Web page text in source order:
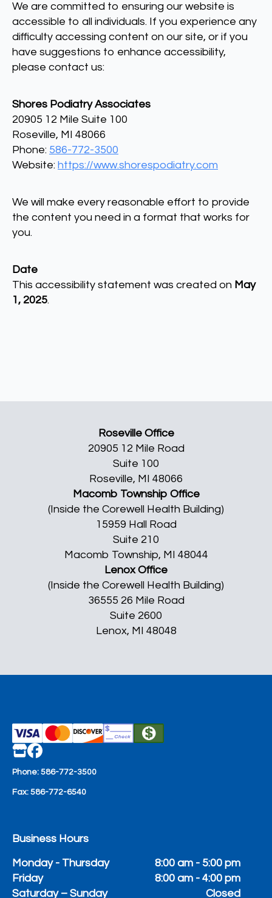
We are committed to ensuring our website is
accessible to all individuals. If you experience any
difficulty accessing content on our site, or if you
have suggestions to enhance accessibility,
please contact us:
Shores Podiatry Associates
20905 12 Mile Suite 100
Roseville, MI 48066
Phone: 586-772-3500
Website: https://www.shorespodiatry.com
We will make every reasonable effort to provide
the content you need in a format that works for
you.
Date
This accessibility statement was created on May
1, 2025.
Roseville Office
20905 12 Mile Road
Suite 100
Roseville, MI 48066
Macomb Township Office
(Inside the Corewell Health Building)
15959 Hall Road
Suite 210
Macomb Township, MI 48044
Lenox Office
(Inside the Corewell Health Building)
36555 26 Mile Road
Suite 2600
Lenox, MI 48048
Phone: 586-772-3500
Fax: 586-772-6540
Business Hours
Monday - Thursday
Friday
Saturday – Sunday
8:00 am - 5:00 pm
8:00 am - 4:00 pm
Closed